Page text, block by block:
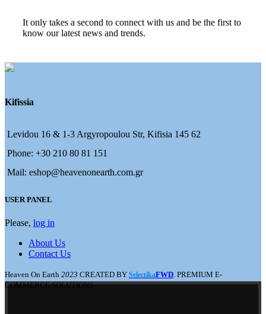
It only takes a second to connect with us and be the first to
know our latest news and trends.
Kifissia
Levidou 16 & 1-3 Argyropoulou Str, Kifisia 145 62
Phone: +30 210 80 81 151
Mail: eshop@heavenonearth.com.gr
USER PANEL
Please, log in
About Us
Contact Us
Heaven On Earth 2023 CREATED BY SelectikaFWD . PREMIUM E-
COMMERCE SOLUTIONS.